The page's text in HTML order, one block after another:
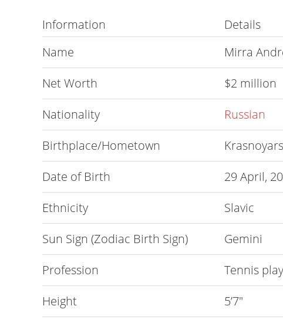
Information
Details
Name
Mirra
Net Worth
$2 million
Nationality
Russian
Birthplace/Hometown
Date of Birth
29 April,
Ethnicity
Slavic
Sun Sign (Zodiac Birth Sign)
Gemini
Profession
Tennis
Height
5’7″